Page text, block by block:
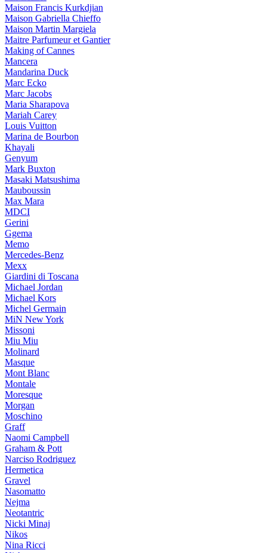
Maison Francis Kurkdjian
Maison Gabriella Chieffo
Maison Martin Margiela
Maitre Parfumeur et Gantier
Making of Cannes
Mancera
Mandarina Duck
Marc Ecko
Marc Jacobs
Maria Sharapova
Mariah Carey
Louis Vuitton
Marina de Bourbon
Khayali
Genyum
Mark Buxton
Masaki Matsushima
Mauboussin
Max Mara
MDCI
Gerini
Ggema
Memo
Mercedes-Benz
Mexx
Giardini di Toscana
Michael Jordan
Michael Kors
Michel Germain
MiN New York
Missoni
Miu Miu
Molinard
Masque
Mont Blanc
Montale
Moresque
Morgan
Moschino
Graff
Naomi Campbell
Graham & Pott
Narciso Rodriguez
Hermetica
Gravel
Nasomatto
Nejma
Neotantric
Nicki Minaj
Nikos
Nina Ricci